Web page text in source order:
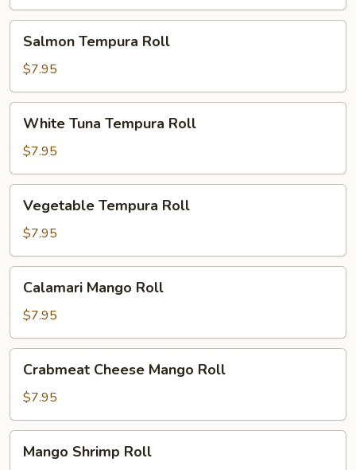
Tempura
Roll
Salmon Tempura Roll
$7.95
Tuna
Tempura
Roll
White Tuna Tempura Roll
$7.95
Tempura
Roll
Vegetable Tempura Roll
$7.95
Mango
Roll
Calamari Mango Roll
$7.95
Cheese
Mango
Roll
Crabmeat Cheese Mango Roll
$7.95
Shrimp
Mango Shrimp Roll